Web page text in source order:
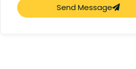
Send Message